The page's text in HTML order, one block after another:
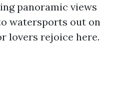
panoramic views
watersports out on
lovers rejoice here.